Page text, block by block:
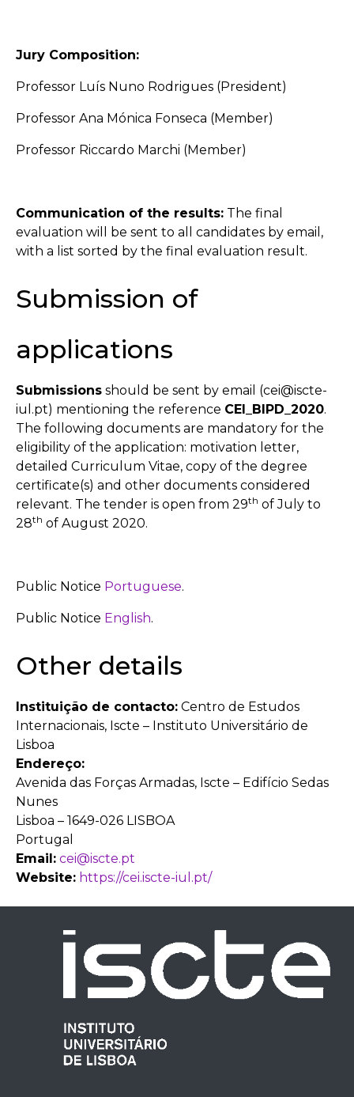
Jury Composition:
Professor Luís Nuno Rodrigues (President)
Professor Ana Mónica Fonseca (Member)
Professor Riccardo Marchi (Member)
Communication of the results: The final
evaluation will be sent to all candidates by email,
with a list sorted by the final evaluation result.
Submission of
applications
Submissions should be sent by email (cei@iscte-
iul.pt) mentioning the reference CEI_BIPD_2020.
The following documents are mandatory for the
eligibility of the application: motivation letter,
detailed Curriculum Vitae, copy of the degree
certificate(s) and other documents considered
relevant. The tender is open from 29th of July to
28th of August 2020.
Public Notice Portuguese.
Public Notice English.
Other details
Instituição de contacto: Centro de Estudos
Internacionais, Iscte – Instituto Universitário de
Lisboa
Endereço:
Avenida das Forças Armadas, Iscte – Edifício Sedas
Nunes
Lisboa – 1649-026 LISBOA
Portugal
Email: cei@iscte.pt
Website: https://cei.iscte-iul.pt/